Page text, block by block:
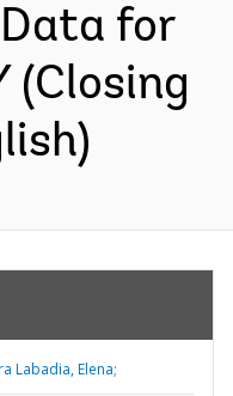
for
(Closing
Labadia, Elena;